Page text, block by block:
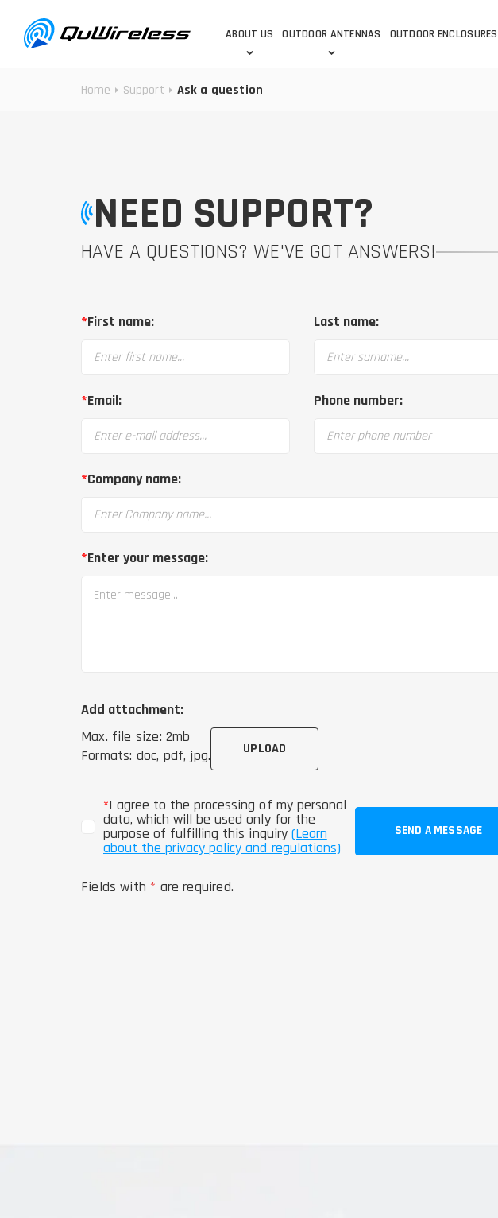
ABOUT US
KNOWLEDGE
OUTDOOR ANTENNAS
MORE MANUFACTURES
OUTDOOR ENCLOSURES
Home Support Ask a question
NEED SUPPORT?
HAVE A QUESTIONS? WE'VE GOT ANSWERS!
*First name: Last name:
*Email: Phone number:
*Company name:
*Enter your message:
Add attachment:
Max. file size: 2mb
Formats: doc, pdf, jpg.
UPLOAD
*I agree to the processing of my personal
data, which will be used only for the
purpose of fulfilling this inquiry (Learn
about the privacy policy and regulations)
SEND A MESSAGE
Fields with * are required.